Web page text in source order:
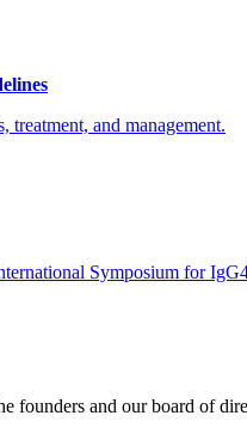
and management.
Symposium for
founders and our board of